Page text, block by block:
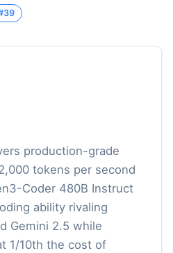
39
production-grade
tokens per second
Coder 480B Instruct
ability rivaling
Gemini 2.5 while
1/10th the cost of